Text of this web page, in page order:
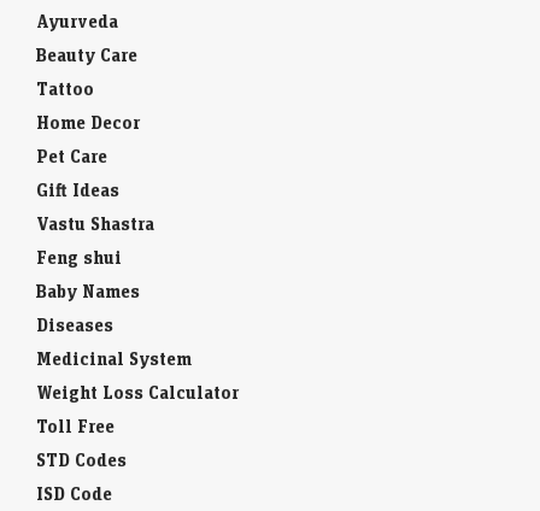
Ayurveda
Beauty Care
Tattoo
Home Decor
Pet Care
Gift Ideas
Vastu Shastra
Feng shui
Baby Names
Diseases
Medicinal System
Weight Loss Calculator
Toll Free
STD Codes
ISD Code